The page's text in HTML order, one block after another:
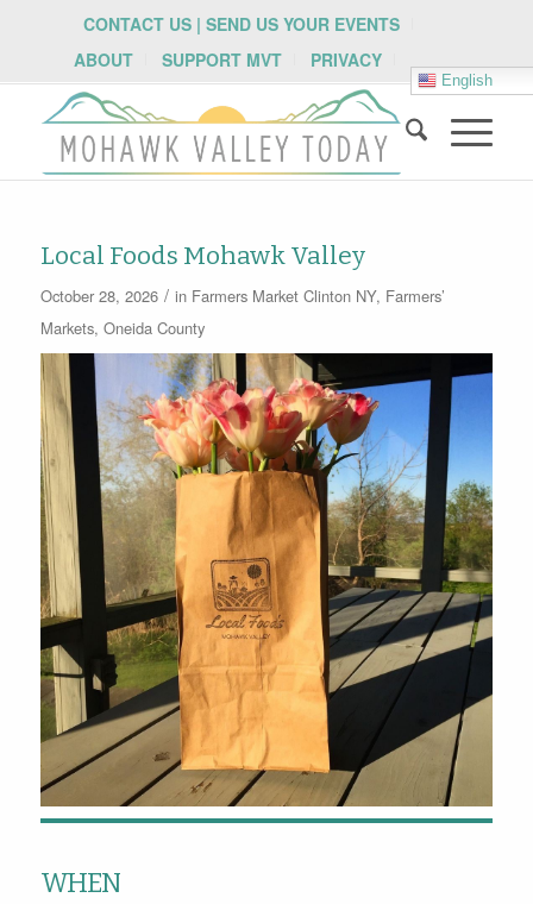
CONTACT US | SEND US YOUR EVENTS
ABOUT
SUPPORT MVT PRIVACY
English
Local Foods Mohawk Valley
October 28, 2026 / in Farmers Market Clinton NY, Farmers’
Markets, Oneida County
WHEN